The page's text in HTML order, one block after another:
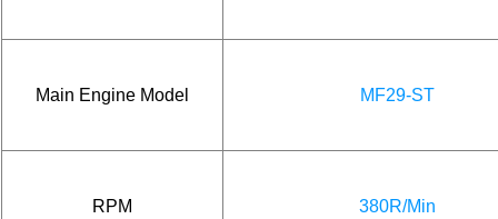
Main Engine Model MF29-ST
RPM 380R/Min